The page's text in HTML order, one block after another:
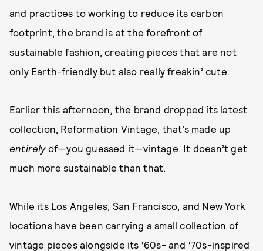
and practices to working to reduce its carbon
footprint, the brand is at the forefront of
sustainable fashion, creating pieces that are not
only Earth-friendly but also really freakin’ cute.
Earlier this afternoon, the brand dropped its latest
collection, Reformation Vintage, that’s made up
entirelyof—you guessed it—vintage. It doesn’t get
much more sustainable than that.
While its Los Angeles, San Francisco, and New York
locations have been carrying a small collection of
vintage pieces alongside its ‘60s- and ‘70s-inspired